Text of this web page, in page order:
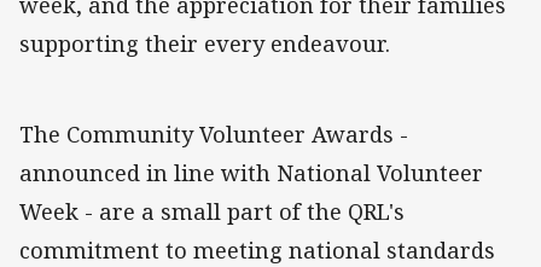
supporting their every endeavour.
The Community Volunteer Awards -
announced in line with National Volunteer
Week - are a small part of the QRL's
commitment to meeting national standards